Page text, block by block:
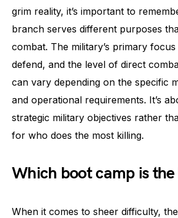
grim reality, it’s important to
branch serves different purposes
combat. The military’s primary
defend, and the level of direct
can vary depending on the specific
and operational requirements. It’s
strategic military objectives rather
for who does the most killing.
Which boot camp is
When it comes to sheer difficulty,